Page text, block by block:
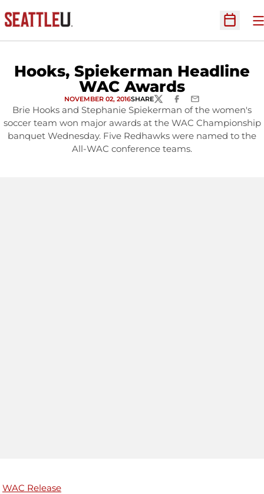
Open
Hooks, Spiekerman Headline
WAC Awards
NOVEMBER 02, 2016SHARETWITTERFACEBOOK
EMAIL
Brie Hooks and Stephanie Spiekerman of the women's
soccer team won major awards at the WAC Championship
banquet Wednesday. Five Redhawks were named to the
All-WAC conference teams.
WAC Release